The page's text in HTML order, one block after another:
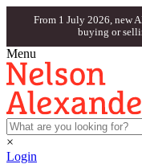
From 1 July 2026, new
buying or
Menu
×
Login